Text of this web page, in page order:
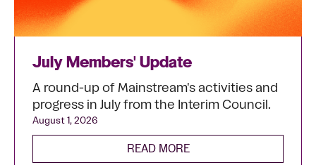
July Members' Update
A round-up of Mainstream's activities and
progress in July from the Interim Council.
August 1, 2026
READ MORE